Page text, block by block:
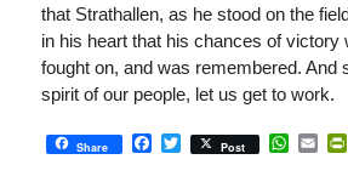
that Strathallen, as he stood on the
in his heart that his chances of victory
fought on, and was remembered. And
spirit of our people, let us get to work.
Share Facebook
Twitter
Post